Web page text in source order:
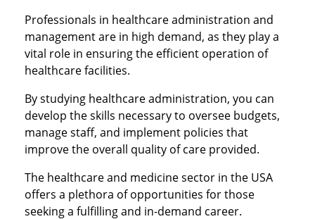
Professionals in healthcare administration and
management are in high demand, as they play a
vital role in ensuring the efficient operation of
healthcare facilities.
By studying healthcare administration, you can
develop the skills necessary to oversee budgets,
manage staff, and implement policies that
improve the overall quality of care provided.
The healthcare and medicine sector in the USA
offers a plethora of opportunities for those
seeking a fulfilling and in-demand career.